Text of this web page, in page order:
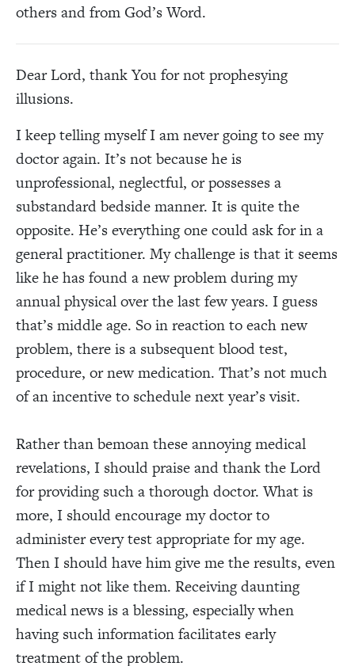
others and from God’s Word.
Dear Lord, thank You for not prophesying
illusions.
I keep telling myself I am never going to see my
doctor again. It’s not because he is
unprofessional, neglectful, or possesses a
substandard bedside manner. It is quite the
opposite. He’s everything one could ask for in a
general practitioner. My challenge is that it seems
like he has found a new problem during my
annual physical over the last few years. I guess
that’s middle age. So in reaction to each new
problem, there is a subsequent blood test,
procedure, or new medication. That’s not much
of an incentive to schedule next year’s visit.
Rather than bemoan these annoying medical
revelations, I should praise and thank the Lord
for providing such a thorough doctor. What is
more, I should encourage my doctor to
administer every test appropriate for my age.
Then I should have him give me the results, even
if I might not like them. Receiving daunting
medical news is a blessing, especially when
having such information facilitates early
treatment of the problem.